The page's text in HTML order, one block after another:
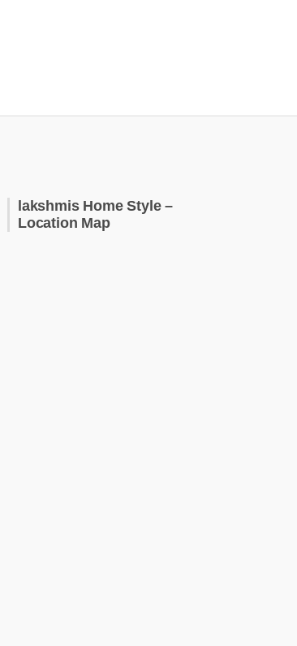
lakshmis Home Style –
Location Map